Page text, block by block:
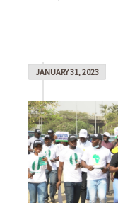
JANUARY 31, 2023